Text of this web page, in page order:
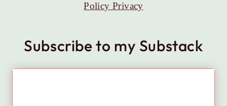
Policy Privacy
Subscribe to my Substack